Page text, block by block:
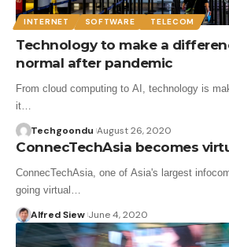
INTERNET SOFTWARE TELECOM
Technology to make a
normal after pandemic
From cloud computing to AI, technology is
it…
Techgoondu August 26, 2020
ConnecTechAsia becomes
ConnecTechAsia, one of Asia's largest
going virtual…
Alfred Siew June 4, 2020